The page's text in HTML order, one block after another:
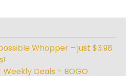
Whopper – just $3.98
Weekly Deals – BOGO